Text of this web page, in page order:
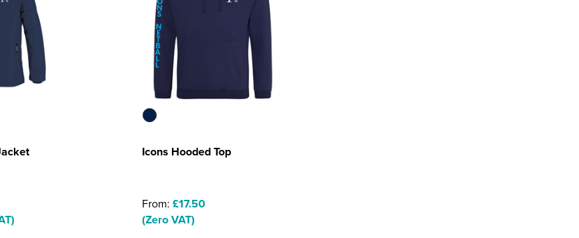
Icons Hooded Top
From: £17.50
(Zero VAT)